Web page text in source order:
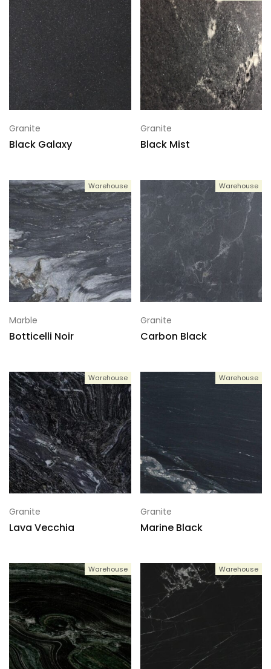
Granite
Black Galaxy
Granite
Black Mist
Warehouse
Marble
Botticelli Noir
Warehouse
Granite
Carbon Black
Warehouse
Granite
Lava Vecchia
Warehouse
Granite
Marine Black
Warehouse Warehouse